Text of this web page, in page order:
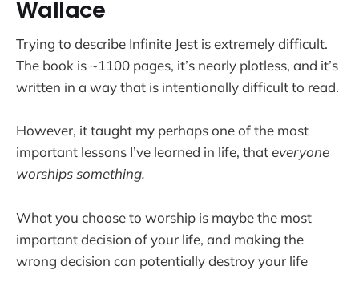
Wallace
Trying to describe Infinite Jest is extremely difficult.
The book is ~1100 pages, it’s nearly plotless, and it’s
written in a way that is intentionally difficult to read.
However, it taught my perhaps one of the most
important lessons I’ve learned in life, thateveryone
worships something.
What you choose to worship is maybe the most
important decision of your life, and making the
wrong decision can potentially destroy your life